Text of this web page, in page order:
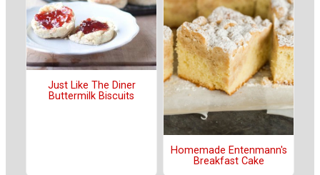
Just Like The Diner
Buttermilk Biscuits
Homemade Entenmann's
Breakfast Cake